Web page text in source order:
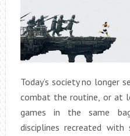
Today’s society no longer
combat the routine, or at
games in the same
disciplines recreated